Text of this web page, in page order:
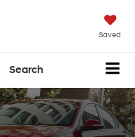
Saved
Search